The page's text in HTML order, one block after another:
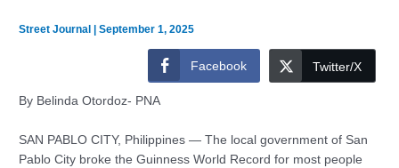
Street Journal |September 1, 2025
Facebook Twitter/X
By Belinda Otordoz- PNA
SAN PABLO CITY, Philippines — The local government of San
Pablo City broke the Guinness World Record for most people